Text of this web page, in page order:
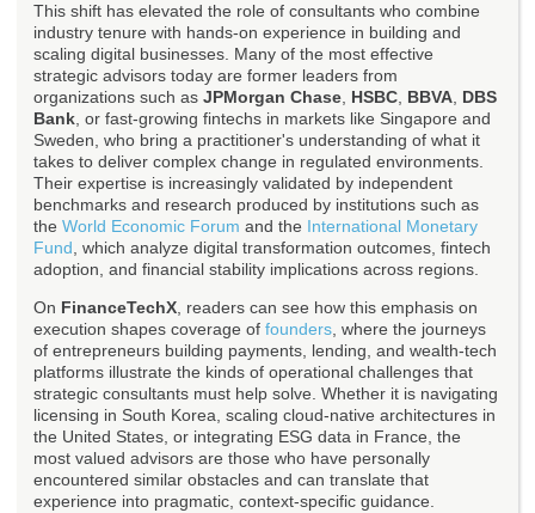
This shift has elevated the role of consultants who combine
industry tenure with hands-on experience in building and
scaling digital businesses. Many of the most effective
strategic advisors today are former leaders from
organizations such as JPMorgan Chase HSBC BBVA DBS
Bank , or fast-growing fintechs in markets like Singapore and
Sweden, who bring a practitioner's understanding of what it
takes to deliver complex change in regulated environments.
Their expertise is increasingly validated by independent
benchmarks and research produced by institutions such as
the World Economic Forum and the International Monetary
Fund , which analyze digital transformation outcomes, fintech
adoption, and financial stability implications across regions.
On FinanceTechX , readers can see how this emphasis on
execution shapes coverage of founders , where the journeys
of entrepreneurs building payments, lending, and wealth-tech
platforms illustrate the kinds of operational challenges that
strategic consultants must help solve. Whether it is navigating
licensing in South Korea, scaling cloud-native architectures in
the United States, or integrating ESG data in France, the
most valued advisors are those who have personally
encountered similar obstacles and can translate that
experience into pragmatic, context-specific guidance.